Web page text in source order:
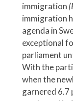
immigration
immigration
agenda in
exceptional
parliament
With the
when the
garnered 6.7